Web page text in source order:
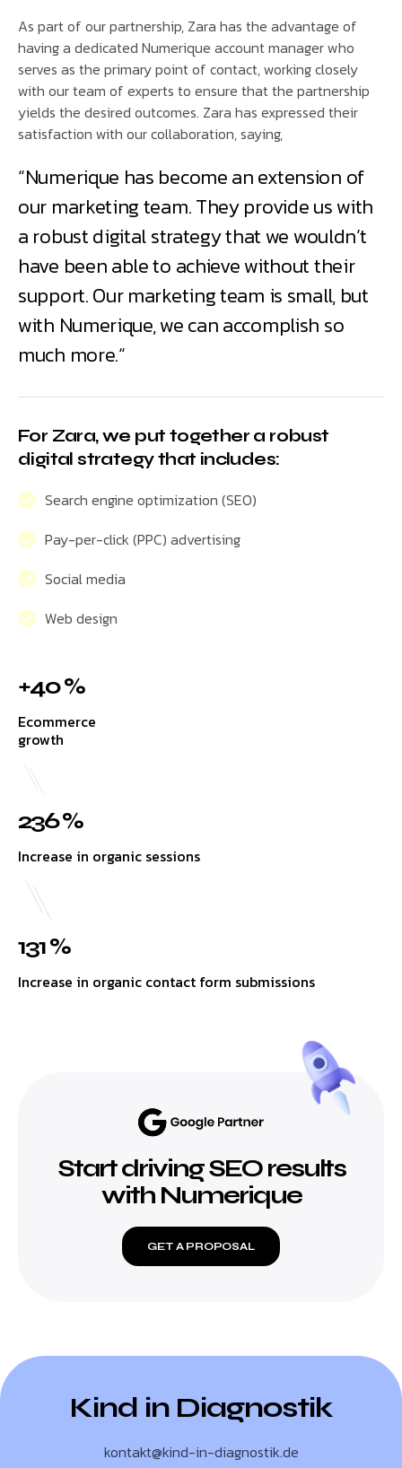
As part of our partnership, Zara has the advantage of
having a dedicated Numerique account manager who
serves as the primary point of contact, working closely
with our team of experts to ensure that the partnership
yields the desired outcomes. Zara has expressed their
satisfaction with our collaboration, saying,
“Numerique has become an extension of
our marketing team. They provide us with
a robust digital strategy that we wouldn’t
have been able to achieve without their
support. Our marketing team is small, but
with Numerique, we can accomplish so
much more.“
For Zara, we put together a robust
digital strategy that includes:
Search engine optimization (SEO)
Pay-per-click (PPC) advertising
Social media
Web design
+40 %
Ecommerce
growth
236 %
Increase in organic sessions
131 %
Increase in organic contact form submissions
Start driving SEO results
with Numerique
GET A PROPOSAL
Kind in Diagnostik
kontakt@kind-in-diagnostik.de